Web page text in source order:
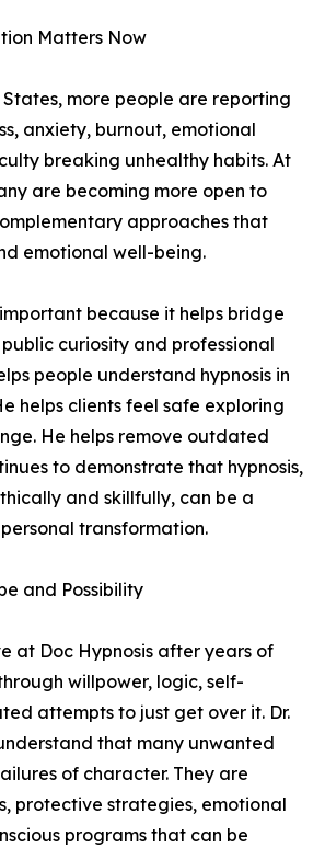
Matters Now
States, more people are reporting
anxiety, burnout, emotional
breaking unhealthy habits. At
are becoming more open to
approaches that
emotional well-being.
important because it helps bridge
curiosity and professional
people understand hypnosis in
helps clients feel safe exploring
He helps remove outdated
to demonstrate that hypnosis,
and skillfully, can be a
transformation.
and Possibility
at Doc Hypnosis after years of
willpower, logic, self-
attempts to just get over it. Dr.
that many unwanted
of character. They are
protective strategies, emotional
programs that can be